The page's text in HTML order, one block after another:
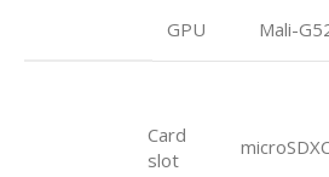
GPU Mali-
Card
slot